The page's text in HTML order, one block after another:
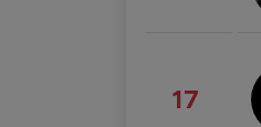
17